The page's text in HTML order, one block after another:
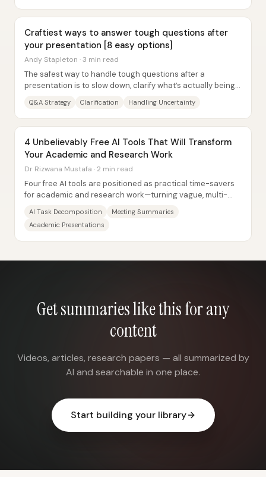
Craftiest ways to answer tough questions after
your presentation [8 easy options]
Andy Stapleton · 3 min read
The safest way to handle tough questions after a
presentation is to slow down, clarify what’s actually being
Q&A Strategy Clarification Handling Uncertainty
4 Unbelievably Free AI Tools That Will Transform
Your Academic and Research Work
Dr Rizwana Mustafa · 2 min read
Four free AI tools are positioned as practical time-savers
for academic and research work—turning vague, multi-
AI Task Decomposition
Meeting Summaries
Academic Presentations
Get summaries like this for any
content
Videos, articles, research papers — all summarized by
AI and searchable in one place.
Start building your library